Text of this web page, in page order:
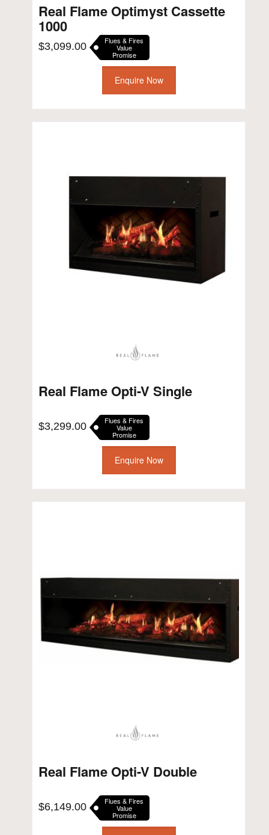
Real Flame Optimyst Cassette
1000
$3,099.00 Flues & Fires
Value
Promise
Enquire Now
Real Flame Opti-V Single
$3,299.00 Flues & Fires
Value
Promise
Enquire Now
Real Flame Opti-V Double
$6,149.00 Flues & Fires
Value
Promise